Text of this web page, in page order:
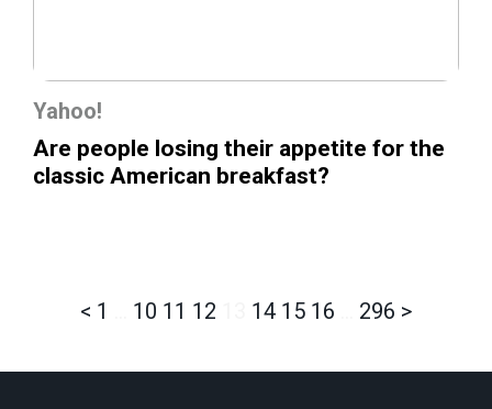
Yahoo!
Are people losing their appetite for the
classic American breakfast?
< 1 10 11 12 14 15 16 296 >